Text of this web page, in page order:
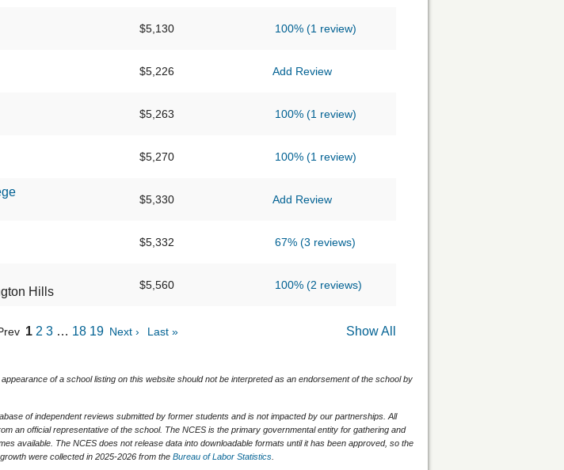
$5,130 100% (1 review)
$5,226 Add Review
$5,263 100% (1 review)
$5,270 100% (1 review)
$5,330 Add Review
$5,332 67% (3 reviews)
Hills $5,560 100% (2 reviews)
Show All
1 2 3 … 18 19 Next › Last »
of a school listing on this website should not be interpreted as an endorsement of the school by
of independent reviews submitted by former students and is not impacted by our partnerships. All
an official representative of the school. The NCES is the primary governmental entity for gathering and
available. The NCES does not release data into downloadable formats until it has been approved, so the
were collected in 2025-2026 from the Bureau of Labor Statistics